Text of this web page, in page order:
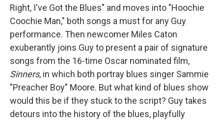
Right, I've Got the Blues" and moves into "Hoochie
Coochie Man," both songs a must for any Guy
performance. Then newcomer Miles Caton
exuberantly joins Guy to present a pair of signature
songs from the 16-time Oscar nominated film,
Sinners, in which both portray blues singer Sammie
"Preacher Boy" Moore. But what kind of blues show
would this be if they stuck to the script? Guy takes
detours into the history of the blues, playfully